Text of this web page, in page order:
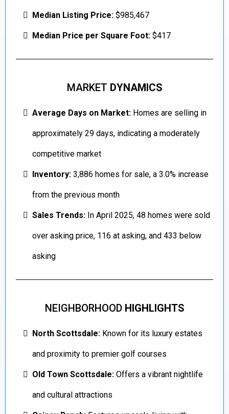
Median Listing Price: $985,467
Median Price per Square Foot: $417
MARKET DYNAMICS
Average Days on Market: Homes are selling in
approximately 29 days, indicating a moderately
competitive market
Inventory: 3,886 homes for sale, a 3.0% increase
from the previous month
Sales Trends: In April 2025, 48 homes were sold
over asking price, 116 at asking, and 433 below
asking
NEIGHBORHOOD HIGHLIGHTS
North Scottsdale: Known for its luxury estates
and proximity to premier golf courses
Old Town Scottsdale: Offers a vibrant nightlife
and cultural attractions